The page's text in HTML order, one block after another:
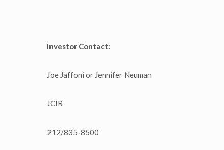
Investor Contact:
Joe Jaffoni or Jennifer Neuman
JCIR
212/835-8500